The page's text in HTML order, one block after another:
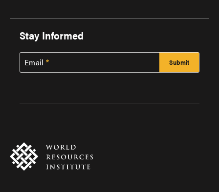
Stay Informed
Email